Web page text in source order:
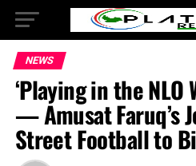
NEWS
‘Playing in the NLO
— Amusat Faruq’s
Street Football to